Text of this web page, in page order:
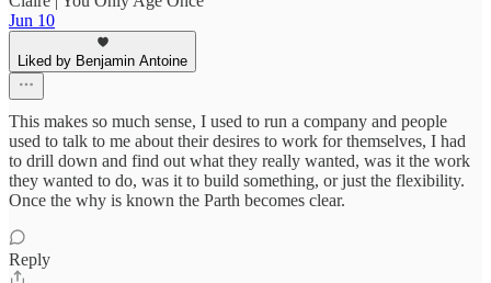
Jun 10
Liked by Benjamin Antoine
This makes so much sense, I used to run a company and people
used to talk to me about their desires to work for themselves, I had
to drill down and find out what they really wanted, was it the work
they wanted to do, was it to build something, or just the flexibility.
Once the why is known the Parth becomes clear.
Reply